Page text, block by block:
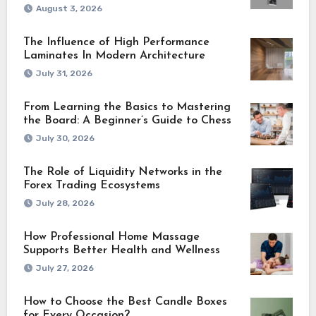
August 3, 2026
The Influence of High Performance
Laminates In Modern Architecture
July 31, 2026
From Learning the Basics to Mastering
the Board: A Beginner’s Guide to Chess
July 30, 2026
The Role of Liquidity Networks in the
Forex Trading Ecosystems
July 28, 2026
How Professional Home Massage
Supports Better Health and Wellness
July 27, 2026
How to Choose the Best Candle Boxes